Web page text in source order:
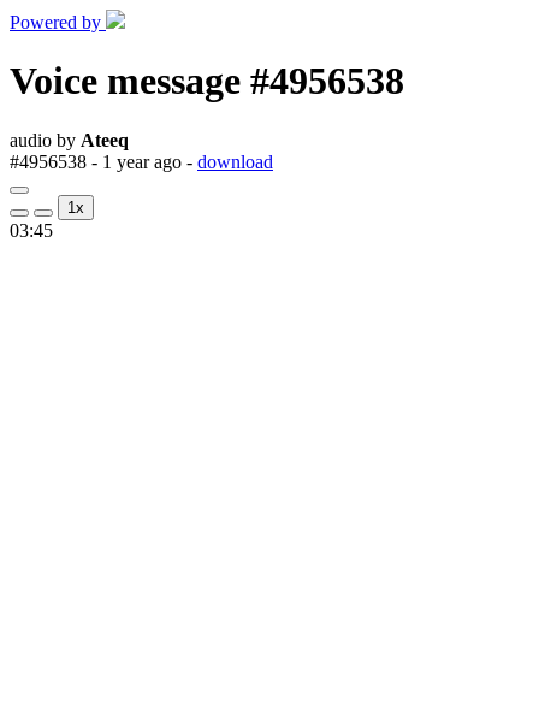
Powered by
Voice message #4956538
audio by Ateeq
#4956538 - 1 year ago - download
1x
03:45